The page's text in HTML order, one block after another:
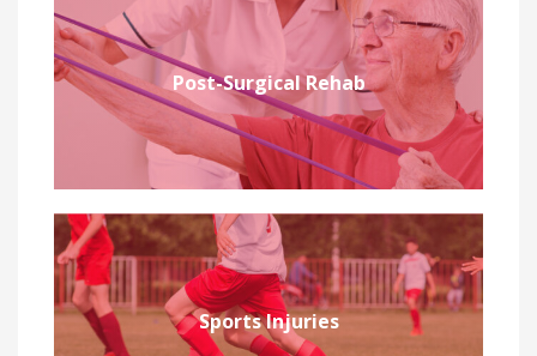
Post-Surgical Rehab
Sports Injuries